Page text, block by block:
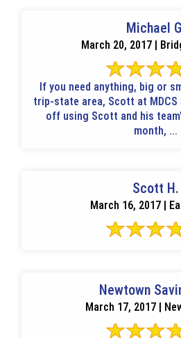
Michael
March 20, 2017 |
If you need anything, big or
trip-state area, Scott at MDCS is
off using Scott and his
month, ...
Scott H.
March 16, 2017 |
Newtown
March 17, 2017 |